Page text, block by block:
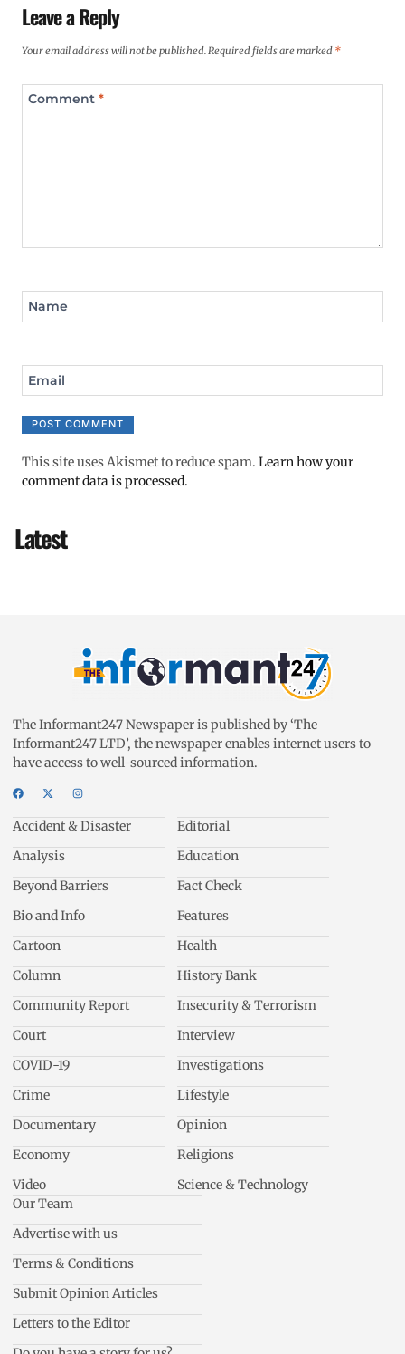
Leave a Reply
Your email address will not be published.Required fields are marked *
Comment *
Name
Email
This site uses Akismet to reduce spam. Learn how your
comment data is processed.
Latest
The Informant247 Newspaper is published by ‘The
Informant247 LTD’, the newspaper enables internet users to
have access to well-sourced information.
Accident & Disaster
Analysis
Beyond Barriers
Bio and Info
Cartoon
Column
Community Report
Court
COVID-19
Crime
Documentary
Economy
Video
Editorial
Education
Fact Check
Features
Health
History Bank
Insecurity & Terrorism
Interview
Investigations
Lifestyle
Opinion
Religions
Science & Technology
Our Team
Advertise with us
Terms & Conditions
Submit Opinion Articles
Letters to the Editor